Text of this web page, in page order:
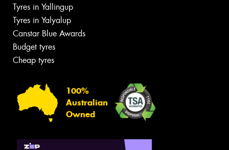
Tyres in Yallingup
Tyres in Yalyalup
Canstar Blue Awards
Budget tyres
Cheap tyres
100%
Australian
Owned